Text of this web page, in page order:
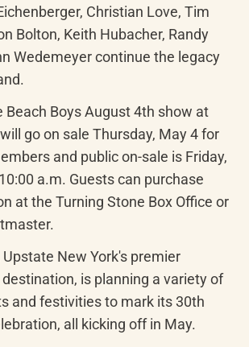
Christian Love, Tim
Bolton, Keith Hubacher, Randy
Wedemeyer continue the legacy
Beach Boys August 4th show at
go on sale Thursday, May 4 for
and public on-sale is Friday,
a.m. Guests can purchase
at the Turning Stone Box Office or
New York's premier
is planning a variety of
and festivities to mark its 30th
all kicking off in May.